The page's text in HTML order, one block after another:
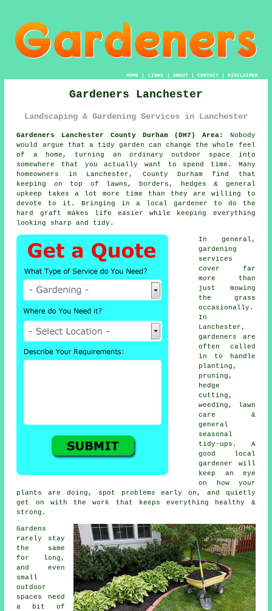
HOME| LINKS | ABOUT| CONTACT| DISCLAIMER
Gardeners Lanchester
Landscaping & Gardening Services in Lanchester
Gardeners Lanchester County Durham (DH7) Area:
Nobody
would argue that a tidy garden can change the whole feel
of a home, turning an ordinary outdoor space into
somewhere that you actually want to spend time. Many
homeowners in Lanchester, County Durham find that
keeping on top of lawns, borders, hedges & general
upkeep takes a lot more time than they are willing to
devote to it. Bringing in a local gardener to do the
hard graft makes life easier while keeping everything
looking sharp and tidy.
In general,
gardening
services
cover far
more than
just mowing
the grass
occasionally.
In
Lanchester,
gardeners are
often called
in to handle
planting,
pruning,
hedge
cutting,
weeding, lawn
care &
general
seasonal
tidy-ups. A
good local
gardener will
keep an eye
on how your
plants are doing, spot problems early on, and quietly
get on with the work that keeps everything healthy &
strong.
Gardens
rarely stay
the same
for long,
and even
small
outdoor
spaces need
a bit of